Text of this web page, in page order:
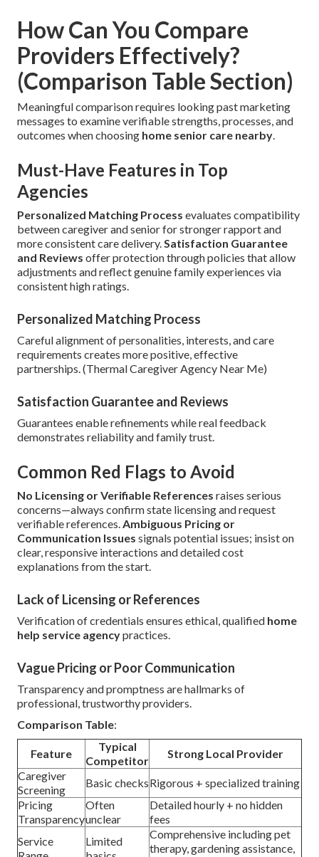
How Can You Compare
Providers Effectively?
(Comparison Table Section)
Meaningful comparison requires looking past marketing
messages to examine verifiable strengths, processes, and
outcomes when choosing home senior care nearby
Must-Have Features in Top
Agencies
Personalized Matching Process evaluates compatibility
between caregiver and senior for stronger rapport and
more consistent care delivery. Satisfaction Guarantee
and Reviews offer protection through policies that allow
adjustments and reflect genuine family experiences via
consistent high ratings.
Personalized Matching Process
Careful alignment of personalities, interests, and care
requirements creates more positive, effective
partnerships. (Thermal Caregiver Agency Near Me)
Satisfaction Guarantee and Reviews
Guarantees enable refinements while real feedback
demonstrates reliability and family trust.
Common Red Flags to Avoid
No Licensing or Verifiable References raises serious
concerns—always confirm state licensing and request
verifiable references. Ambiguous Pricing or
Communication Issues signals potential issues; insist on
clear, responsive interactions and detailed cost
explanations from the start.
Lack of Licensing or References
Verification of credentials ensures ethical, qualified home
help service agencypractices.
Vague Pricing or Poor Communication
Transparency and promptness are hallmarks of
professional, trustworthy providers.
Comparison Table:
Feature
Typical
Competitor
Strong Local Provider
Caregiver
Screening
Basic checksRigorous + specialized training
Pricing
Transparency
Often
unclear
Detailed hourly + no hidden
fees
Service
Limited
Comprehensive including pet
therapy, gardening assistance,